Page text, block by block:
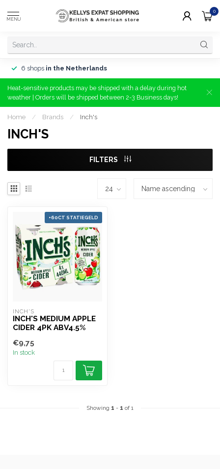
MENU
0
6 shops in the Netherlands
Heat-sensitive products may be shipped with a delay during hot
weather | Orders will be shipped between 2-3 Business days!
Home / Brands / Inch's
INCH'S
FILTERS
+60CT STATIEGELD
INCH'S
INCH'S MEDIUM APPLE
CIDER 4PK ABV4.5%
€9,75
In stock
Showing 1 - 1 of 1